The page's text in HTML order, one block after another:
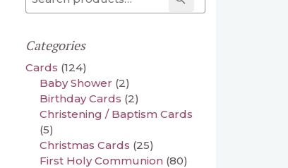
Categories
Cards (124)
Baby Shower (2)
Birthday Cards (2)
Christening / Baptism Cards
(5)
Christmas Cards (25)
First Holy Communion (80)